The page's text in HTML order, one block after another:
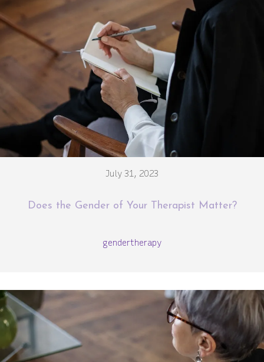
July 31, 2023
Does the Gender of Your Therapist Matter?
gendertherapy